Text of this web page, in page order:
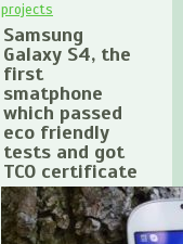
projects
Samsung
Galaxy S4, the
first
smatphone
which passed
eco friendly
tests and got
TCO certificate